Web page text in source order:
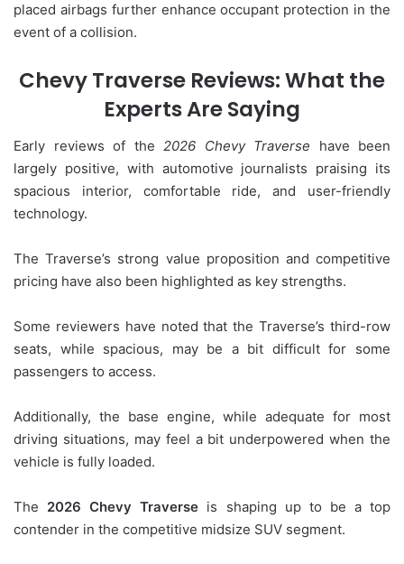
placed airbags further enhance occupant protection in the
event of a collision.
Chevy Traverse Reviews: What the
Experts Are Saying
Early reviews of the 2026 Chevy Traverse have been
largely positive, with automotive journalists praising its
spacious interior, comfortable ride, and user-friendly
technology.
The Traverse’s strong value proposition and competitive
pricing have also been highlighted as key strengths.
Some reviewers have noted that the Traverse’s third-row
seats, while spacious, may be a bit difficult for some
passengers to access.
Additionally, the base engine, while adequate for most
driving situations, may feel a bit underpowered when the
vehicle is fully loaded.
The 2026 Chevy Traverse is shaping up to be a top
contender in the competitive midsize SUV segment.